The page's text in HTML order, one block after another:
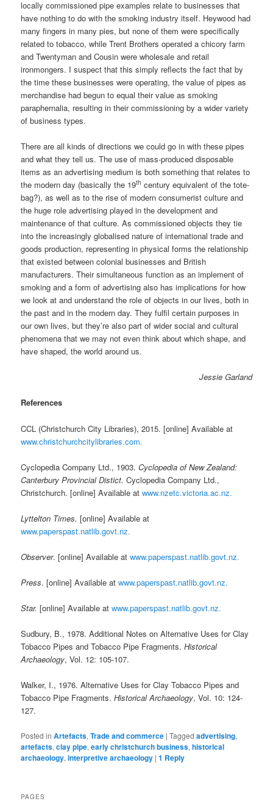
locally commissioned pipe examples relate to businesses that
have nothing to do with the smoking industry itself. Heywood had
many fingers in many pies, but none of them were specifically
related to tobacco, while Trent Brothers operated a chicory farm
and Twentyman and Cousin were wholesale and retail
ironmongers. I suspect that this simply reflects the fact that by
the time these businesses were operating, the value of pipes as
merchandise had begun to equal their value as smoking
paraphernalia, resulting in their commissioning by a wider variety
of business types.
There are all kinds of directions we could go in with these pipes
and what they tell us. The use of mass-produced disposable
items as an advertising medium is both something that relates to
the modern day (basically the 19th century equivalent of the tote-
bag?), as well as to the rise of modern consumerist culture and
the huge role advertising played in the development and
maintenance of that culture. As commissioned objects they tie
into the increasingly globalised nature of international trade and
goods production, representing in physical forms the relationship
that existed between colonial businesses and British
manufacturers. Their simultaneous function as an implement of
smoking and a form of advertising also has implications for how
we look at and understand the role of objects in our lives, both in
the past and in the modern day. They fulfil certain purposes in
our own lives, but they’re also part of wider social and cultural
phenomena that we may not even think about which shape, and
have shaped, the world around us.
Jessie Garland
References
CCL (Christchurch City Libraries), 2015. [online] Available at
www.christchurchcitylibraries.com.
Cyclopedia Company Ltd., 1903.Cyclopedia of New Zealand:
Canterbury Provincial Distict. Cyclopedia Company Ltd.,
Christchurch. [online] Available atwww.nzetc.victoria.ac.nz.
Lyttelton Times.[online] Available at
www.paperspast.natlib.govt.nz.
Observer. [online] Available atwww.paperspast.natlib.govt.nz.
Press. [online] Available atwww.paperspast.natlib.govt.nz.
Star.[online] Available atwww.paperspast.natlib.govt.nz.
Sudbury, B., 1978. Additional Notes on Alternative Uses for Clay
Tobacco Pipes and Tobacco Pipe Fragments.Historical
Archaeology, Vol. 12: 105-107.
Walker, I., 1976. Alternative Uses for Clay Tobacco Pipes and
Tobacco Pipe Fragments.Historical Archaeology, Vol. 10: 124-
127.
Posted in Artefacts,Trade and commerce |Tagged advertising,
artefacts,clay pipe,early christchurch business,historical
archaeology,interpretive archaeology |1 Reply
PAGES